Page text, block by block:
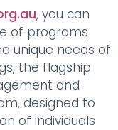
, you can
of programs
unique needs of
the flagship
and
designed to
of individuals